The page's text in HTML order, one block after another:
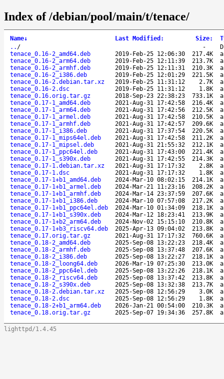
Index of /debian/pool/main/t/tenace/
Name↓ Last Modified : Size:
.. / -
tenace_0.16-2_amd64.deb
2019-Feb-25 12:06:30 217.4K
tenace_0.16-2_arm64.deb
2019-Feb-25 12:11:39 213.7K
tenace_0.16-2_armhf.deb
2019-Feb-25 12:11:31 210.3K
tenace_0.16-2_i386.deb
2019-Feb-25 12:01:29 221.5K
tenace_0.16-2.debian.tar.xz
2019-Feb-25 11:31:12 2.7K
tenace_0.16-2.dsc
2019-Feb-25 11:31:12 1.8K
tenace_0.16.orig.tar.gz
2018-Sep-23 22:38:23 733.1K
tenace_0.17-1_amd64.deb
2021-Aug-31 17:42:58 216.4K
tenace_0.17-1_arm64.deb
2021-Aug-31 17:42:56 212.5K
tenace_0.17-1_armel.deb
2021-Aug-31 17:42:58 210.5K
tenace_0.17-1_armhf.deb
2021-Aug-31 17:42:57 209.6K
tenace_0.17-1_i386.deb
2021-Aug-31 17:37:54 220.5K
tenace_0.17-1_mips64el.deb
2021-Aug-31 17:42:58 211.2K
tenace_0.17-1_mipsel.deb
2021-Aug-31 21:55:32 212.1K
tenace_0.17-1_ppc64el.deb
2021-Aug-31 17:43:00 221.4K
tenace_0.17-1_s390x.deb
2021-Aug-31 17:42:55 214.3K
tenace_0.17-1.debian.tar.xz
2021-Aug-31 17:17:32 2.8K
tenace_0.17-1.dsc
2021-Aug-31 17:17:32 1.8K
tenace_0.17-1+b1_amd64.deb
2024-Mar-10 08:02:15 214.1K
tenace_0.17-1+b1_armel.deb
2024-Mar-21 11:23:16 208.2K
tenace_0.17-1+b1_armhf.deb
2024-Mar-14 23:37:59 207.6K
tenace_0.17-1+b1_i386.deb
2024-Mar-10 07:57:08 217.2K
tenace_0.17-1+b1_ppc64el.deb
2024-Mar-10 01:34:09 218.1K
tenace_0.17-1+b1_s390x.deb
2024-Mar-12 18:23:41 213.9K
tenace_0.17-1+b2_arm64.deb
2024-Nov-02 15:15:10 210.8K
tenace_0.17-1+b3_riscv64.deb
2025-Apr-13 09:04:02 213.8K
tenace_0.17.orig.tar.gz
2021-Aug-31 17:17:32 760.6K
tenace_0.18-2_amd64.deb
2025-Sep-08 13:22:23 218.4K
tenace_0.18-2_armhf.deb
2025-Sep-08 13:37:48 207.6K
tenace_0.18-2_i386.deb
2025-Sep-08 13:22:27 218.1K
tenace_0.18-2_loong64.deb
2026-Mar-19 07:25:30 213.0K
tenace_0.18-2_ppc64el.deb
2025-Sep-08 13:22:26 218.1K
tenace_0.18-2_riscv64.deb
2025-Sep-08 13:37:42 213.8K
tenace_0.18-2_s390x.deb
2025-Sep-08 13:32:38 213.7K
tenace_0.18-2.debian.tar.xz
2025-Sep-08 12:56:29 3.0K
tenace_0.18-2.dsc
2025-Sep-08 12:56:29 1.8K
tenace_0.18-2+b1_arm64.deb
2026-Jan-21 00:54:00 210.3K
tenace_0.18.orig.tar.gz
2025-Sep-07 19:34:36 257.8K
lighttpd/1.4.45